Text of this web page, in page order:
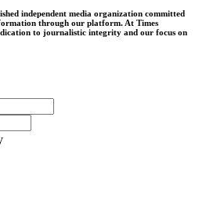
independent media organization committed
through our platform. At Times
to journalistic integrity and our focus on